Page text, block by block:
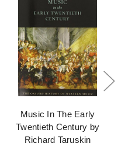
Music In The Early
Twentieth Century by
Richard Taruskin